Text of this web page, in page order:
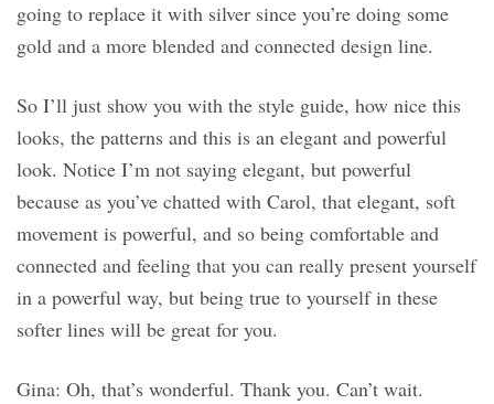
going to replace it with silver since you’re doing some
gold and a more blended and connected design line.
So I’ll just show you with the style guide, how nice this
looks, the patterns and this is an elegant and powerful
look. Notice I’m not saying elegant, but powerful
because as you’ve chatted with Carol, that elegant, soft
movement is powerful, and so being comfortable and
connected and feeling that you can really present yourself
in a powerful way, but being true to yourself in these
softer lines will be great for you.
Gina: Oh, that’s wonderful. Thank you. Can’t wait.